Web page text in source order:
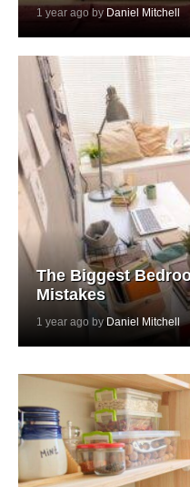
1 year ago by Daniel Mitchell
The Biggest
Mistakes
1 year ago by Daniel Mitchell